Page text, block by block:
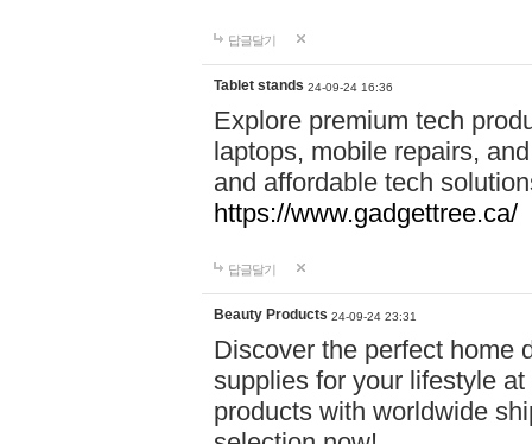
답글달기
Tablet stands 24-09-24 16:36
Explore premium tech
laptops, mobile repairs,
and affordable tech
https://www.gadgettree.ca/
답글달기
Beauty Products 24-09-24 23:31
Discover the perfect home
supplies for your lifestyle
products with worldwide